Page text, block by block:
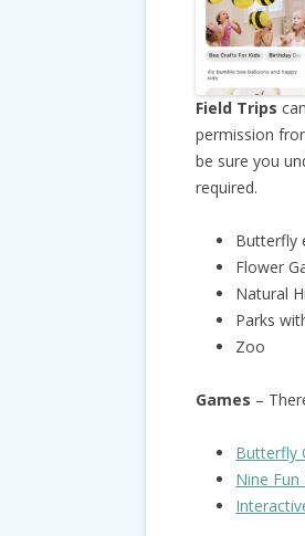
Field Trips
permission
be sure you
required.
Butterfly
Flower
Natural
Parks
Zoo
Games –
Butterfly
Nine